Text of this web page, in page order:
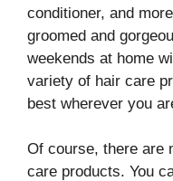
conditioner, and
groomed and
weekends at home
variety of hair care
best wherever you
Of course, there are
care products. You